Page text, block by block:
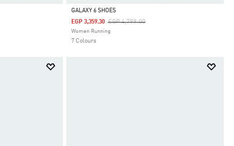
Selected
GALAXY 6 SHOES
Price Reduced From
EGP 4,799.00To
EGP 3,359.30
Women Running
7 Colours